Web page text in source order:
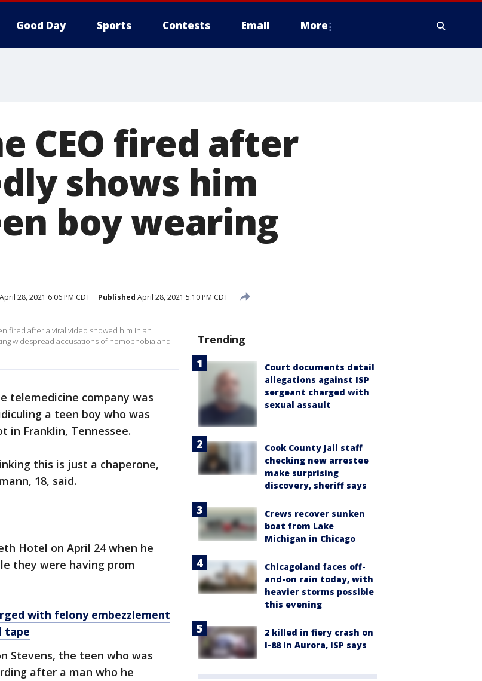
Good Day Sports Contests Email More
CEO fired after
shows him
boy wearing
April 28, 2021 6:06 PM CDT Published April 28, 2021 5:10 PM CDT
fired after a viral video showed him in an
widespread accusations of homophobia and
telemedicine company was
a teen boy who was
in Franklin, Tennessee.
this is just a chaperone,
18, said.
Hotel on April 24 when he
they were having prom
with felony embezzlement
tape
Stevens, the teen who was
after a man who he
Trending
Court documents detail
allegations against ISP
sergeant charged with
sexual assault
Cook County Jail staff
checking new arrestee
make surprising
discovery, sheriff says
Crews recover sunken
boat from Lake
Michigan in Chicago
Chicagoland faces off-
and-on rain today, with
heavier storms possible
this evening
2 killed in fiery crash on
I-88 in Aurora, ISP says